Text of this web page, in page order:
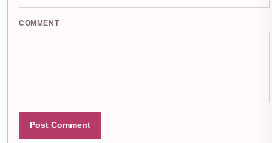
COMMENT
Post Comment